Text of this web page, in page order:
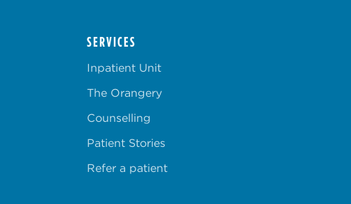
SERVICES
Inpatient Unit
The Orangery
Counselling
Patient Stories
Refer a patient